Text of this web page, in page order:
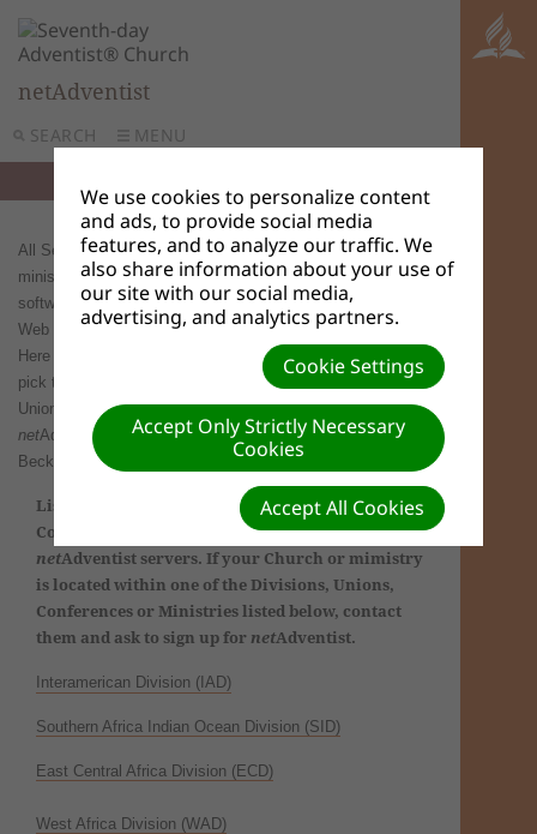
SEARCH MENU
netAdventist
All Seventh-day Adventist organizations, churches and
ministries are welcome to use netAdventist. There is no
software to download to your computer. All you need is a
Web browser and a hosting service runningnet Adventist.
Here are a list of
Adventist site hosting options. Please
pick the one most appropriate for your organization.
Unions / Divisions / Conferences that wish to launch a
netAdventist server in their region, should contact John
Beckett beckettj(at)gc.adventist.org.
List below is a list of Divisions, Unions,
Conferences, Minitries who currently have
netAdventist servers. If your Church or mimistry
is located within one of the Divisions, Unions,
Conferences or Ministries listed below, contact
them and ask to sign up for netAdventist.
Interamerican Division (IAD)
Southern Africa Indian Ocean Division (SID)
East Central Africa Division (ECD)
West Africa Division (WAD)
We use cookies to personalize content
and ads, to provide social media
features, and to analyze our traffic. We
also share information about your use of
our site with our social media,
advertising, and analytics partners.
Cookie Settings
Accept Only Strictly Necessary
Cookies
Accept All Cookies